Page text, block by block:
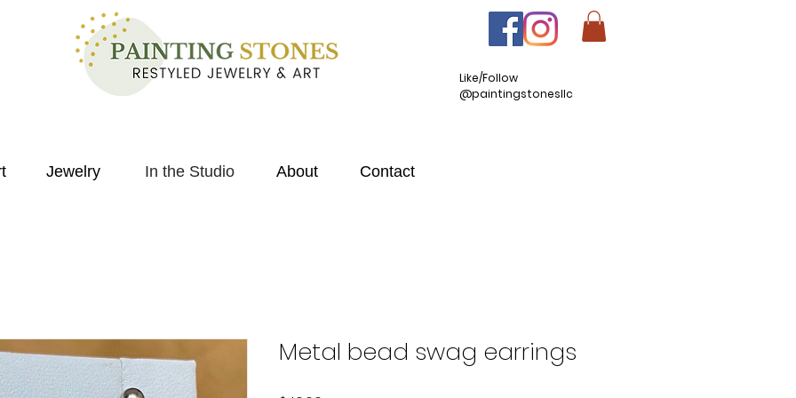
Like/Follow
@paintingstonesllc
Jewelry In the Studio About Contact
Metal bead swag earrings